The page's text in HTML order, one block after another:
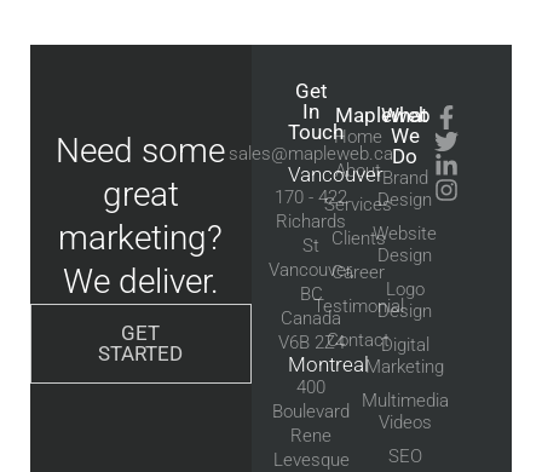
Need some
great
marketing?
We deliver.
GET
STARTED
Get
In
Touch
sales@mapleweb.ca
Vancouver
170 - 422
Richards
St
Vancouver,
BC
Canada
V6B 2Z4
Montreal
400
Boulevard
Rene
Levesque
Mapleweb
Home
About
Services
Clients
Career
Testimonial
Contact
What
We
Do
Brand
Design
Website
Design
Logo
Design
Digital
Marketing
Multimedia
Videos
SEO